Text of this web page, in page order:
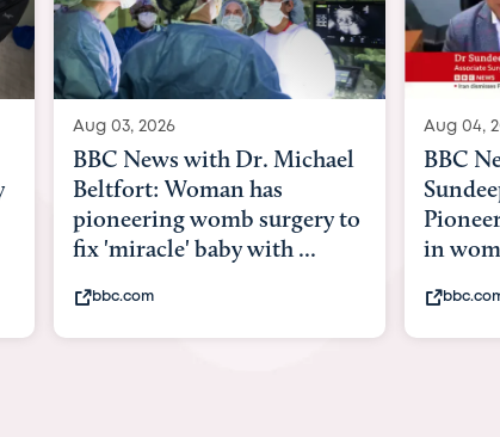
Aug 04, 2026
BBC News Now with Dr.
Sundeep Keswani:
Pioneering surgery on baby
in womb
bbc.com
Aug 03,
BBC
womb
baby
its